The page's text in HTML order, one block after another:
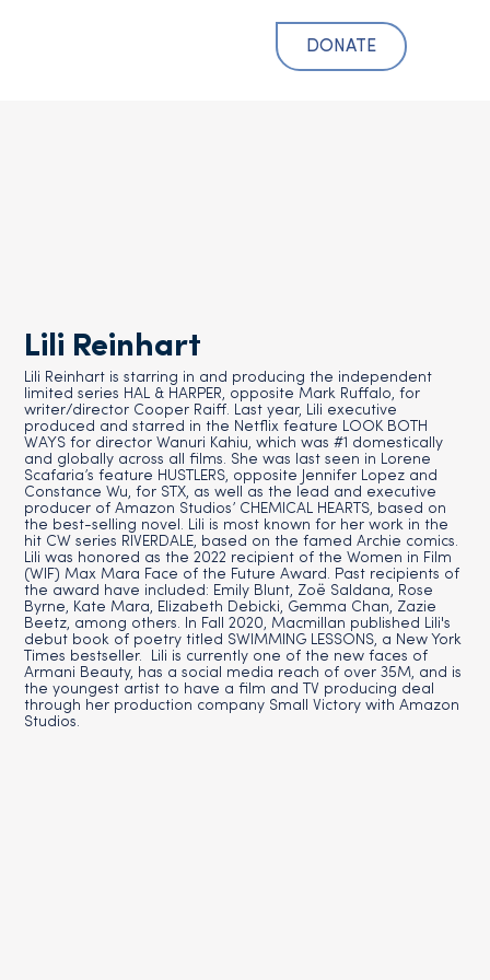
DONATE
Lili Reinhart is starring in and producing the independent
limited series HAL & HARPER, opposite Mark Ruffalo, for
writer/director Cooper Raiff. Last year, Lili executive
produced and starred in the Netflix feature LOOK BOTH
WAYS for director Wanuri Kahiu, which was #1 domestically
and globally across all films. She was last seen in Lorene
Scafaria’s feature HUSTLERS, opposite Jennifer Lopez and
Constance Wu, for STX, as well as the lead and executive
producer of Amazon Studios’ CHEMICAL HEARTS, based on
the best-selling novel. Lili is most known for her work in the
hit CW series RIVERDALE, based on the famed Archie comics.
Lili was honored as the 2022 recipient of the Women in Film
(WIF) Max Mara Face of the Future Award. Past recipients of
the award have included: Emily Blunt, Zoë Saldana, Rose
Byrne, Kate Mara, Elizabeth Debicki, Gemma Chan, Zazie
Beetz, among others. In Fall 2020, Macmillan published Lili's
debut book of poetry titled SWIMMING LESSONS, a New York
Times bestseller. Lili is currently one of the new faces of
Armani Beauty, has a social media reach of over 35M, and is
the youngest artist to have a film and TV producing deal
through her production company Small Victory with Amazon
Studios.
Lili Reinhart